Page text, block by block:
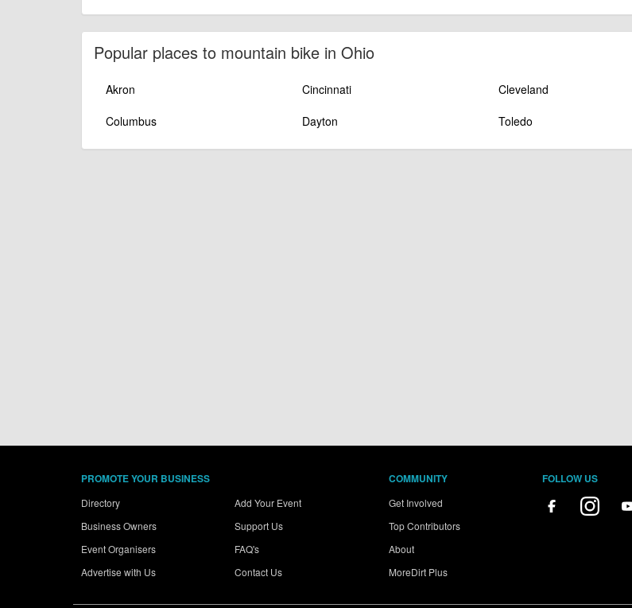
Popular places to mountain bike in Ohio
Akron Cincinnati
Cleveland
Columbus
Dayton Toledo
PROMOTE YOUR BUSINESS
Directory
Business Owners
Event Organisers
Advertise with Us
Add Your Event
Support Us
FAQ's
Contact Us
COMMUNITY
Get Involved
Top Contributors
About
MoreDirt Plus
FOLLOW US